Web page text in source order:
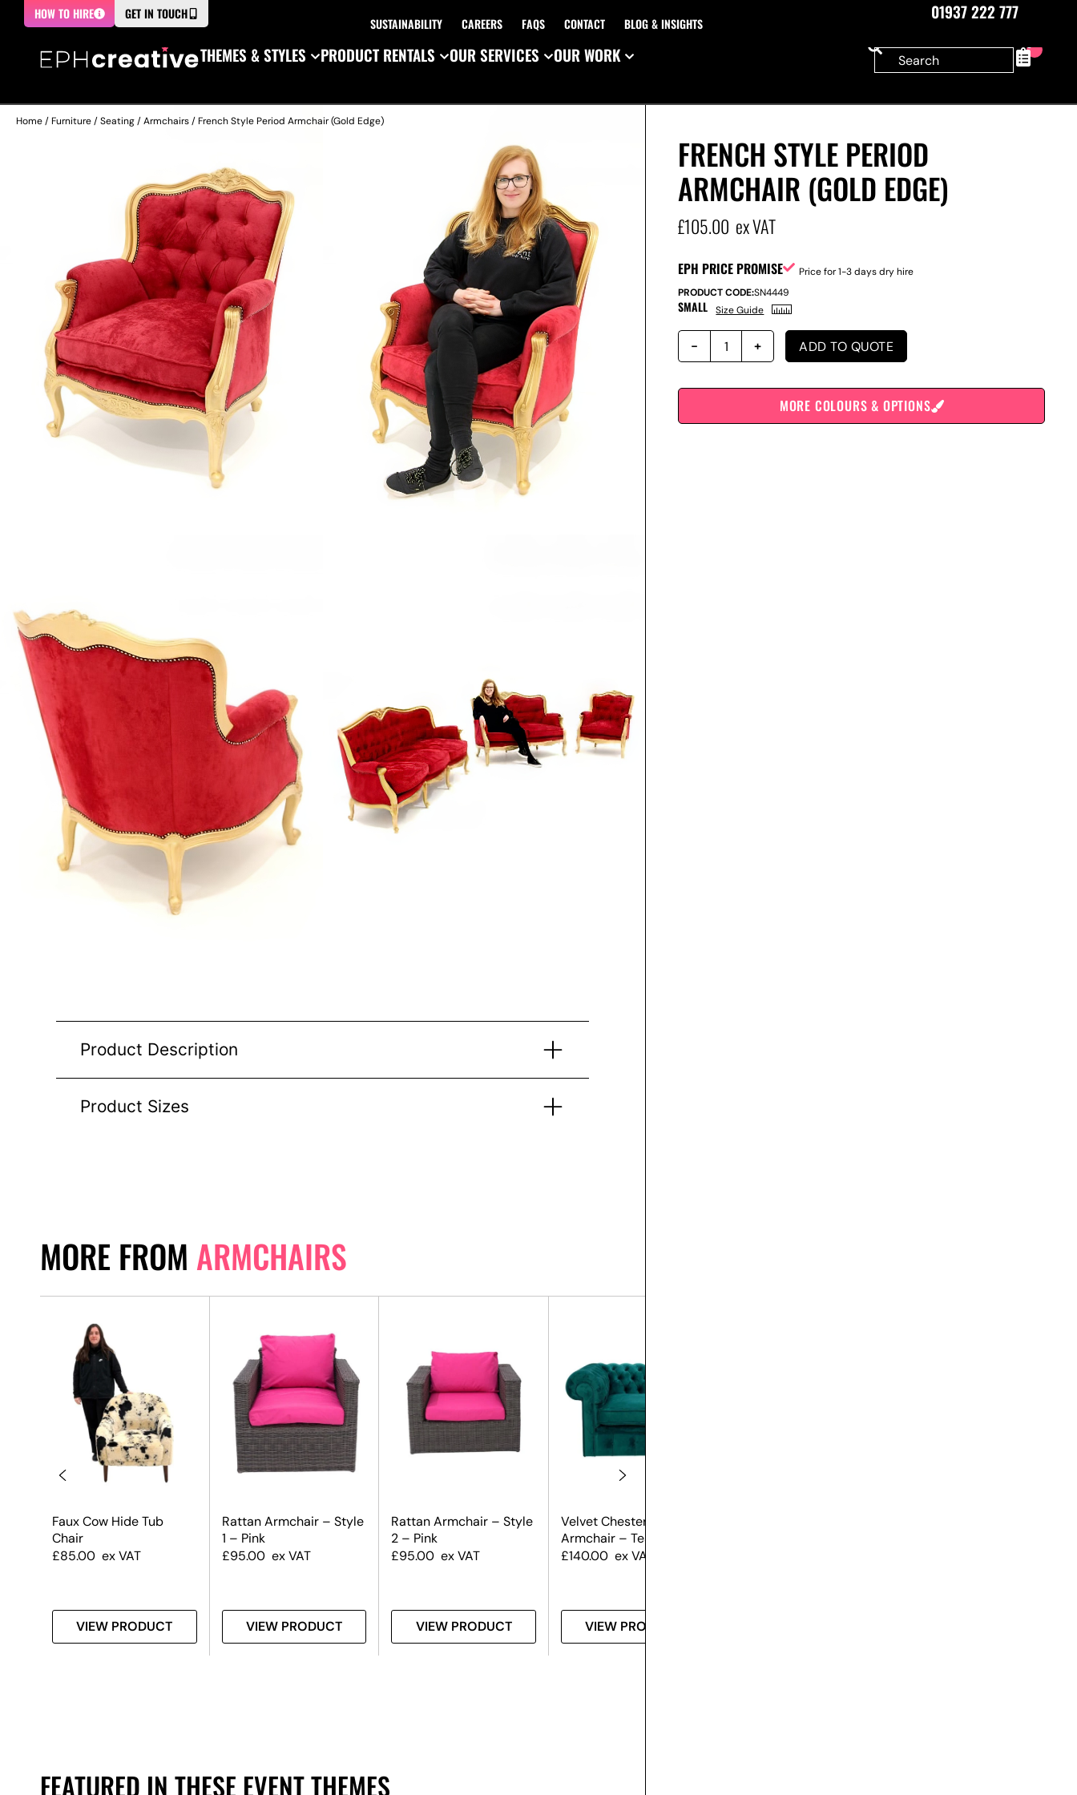
HOW TO HIRE GET IN TOUCH
SUSTAINABILITY CAREERS FAQS CONTACT BLOG & INSIGHTS
01937 222 777
THEMES & STYLES
PRODUCT RENTALS OUR SERVICES OUR WORK 0
Home/Furniture/Seating/Armchairs/ French Style Period Armchair (Gold Edge)
Product Description
Product Sizes
MORE FROM ARMCHAIRS
Faux Cow Hide Tub
Chair
£85.00 ex VAT
VIEW PRODUCT
Rattan Armchair – Style
1 – Pink
£95.00 ex VAT
VIEW PRODUCT
Rattan Armchair – Style
2 – Pink
£95.00 ex VAT
VIEW PRODUCT
Velvet Chesterfield
Armchair – Teal
£140.00 ex VAT
VIEW PRODUCT
FEATURED IN THESE EVENT THEMES
FRENCH STYLE PERIOD
ARMCHAIR (GOLD EDGE)
£105.00 ex VAT
EPH PRICE PROMISE
Price for 1-3 days dry hire
PRODUCT CODE:SN4449
SMALL Size Guide
ADD TO QUOTE
MORE COLOURS & OPTIONS